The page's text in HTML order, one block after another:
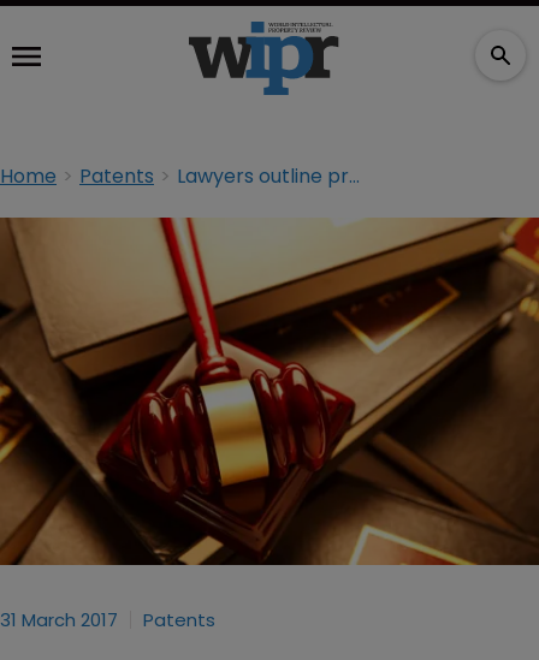
Home Patents Lawyers outline proposals to revise ‘detrimental’ section 101
31 March 2017 Patents